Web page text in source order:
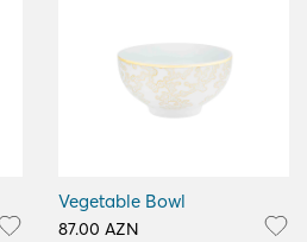
Vegetable Bowl
87.00 AZN